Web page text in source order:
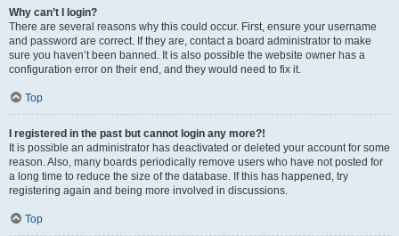
Why can’t I login?
There are several reasons why this could occur. First, ensure your username
and password are correct. If they are, contact a board administrator to make
sure you haven’t been banned. It is also possible the website owner has a
configuration error on their end, and they would need to fix it.
Top
I registered in the past but cannot login any more?!
It is possible an administrator has deactivated or deleted your account for some
reason. Also, many boards periodically remove users who have not posted for
a long time to reduce the size of the database. If this has happened, try
registering again and being more involved in discussions.
Top